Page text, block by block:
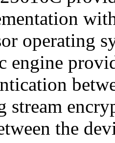
operating
engine
stream
the